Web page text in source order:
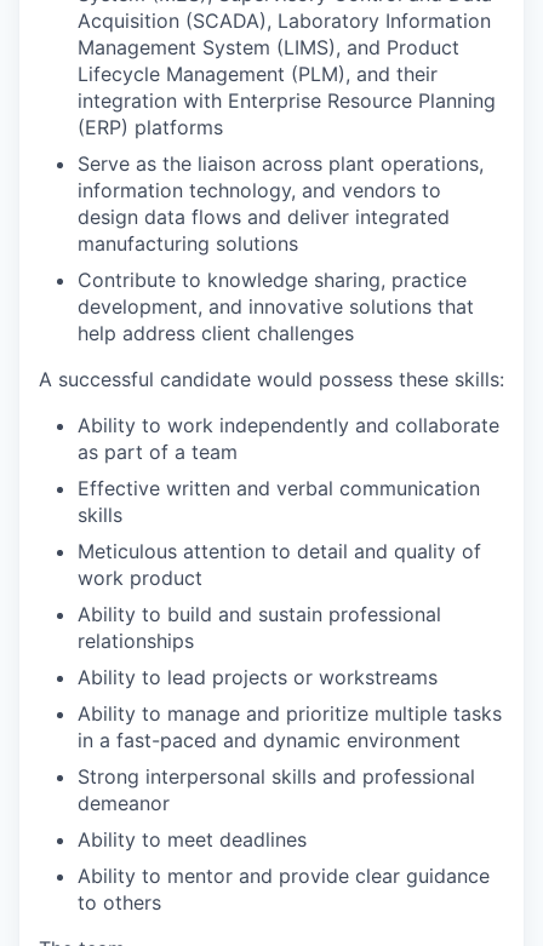
Acquisition (SCADA), Laboratory Information
Management System (LIMS), and Product
Lifecycle Management (PLM), and their
integration with Enterprise Resource Planning
(ERP) platforms
Serve as the liaison across plant operations,
information technology, and vendors to
design data flows and deliver integrated
manufacturing solutions
Contribute to knowledge sharing, practice
development, and innovative solutions that
help address client challenges
A successful candidate would possess these skills:
Ability to work independently and collaborate
as part of a team
Effective written and verbal communication
skills
Meticulous attention to detail and quality of
work product
Ability to build and sustain professional
relationships
Ability to lead projects or workstreams
Ability to manage and prioritize multiple tasks
in a fast-paced and dynamic environment
Strong interpersonal skills and professional
demeanor
Ability to meet deadlines
Ability to mentor and provide clear guidance
to others